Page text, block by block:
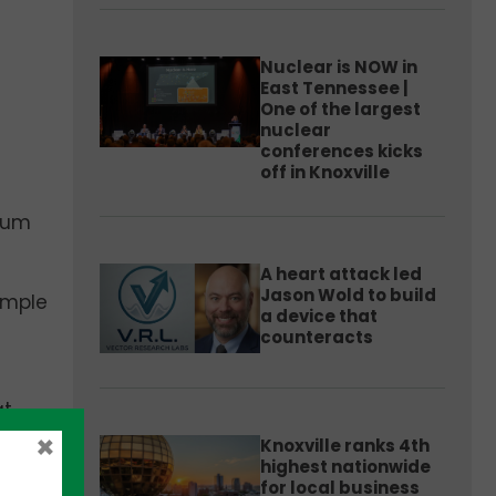
Nuclear is NOW in
East Tennessee |
One of the largest
nuclear
conferences kicks
off in Knoxville
A heart attack led
Jason Wold to build
a device that
counteracts
Knoxville ranks 4th
highest nationwide
for local business
×